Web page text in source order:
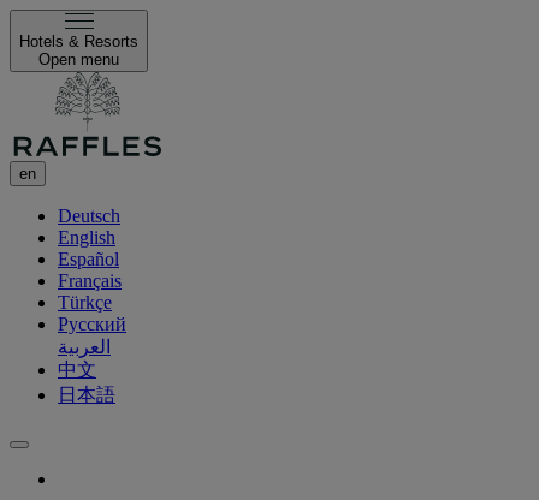
Hotels & Resorts
Open menu
en
Deutsch
English
Español
Français
Türkçe
Русский
العربية
中文
日本語